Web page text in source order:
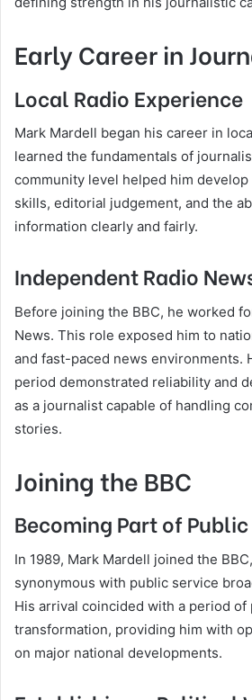
Early Career in
Local Radio Experience
Mark Mardell began his career in
learned the fundamentals of
community level helped him
skills, editorial judgement, and the
information clearly and fairly.
Independent Radio
Before joining the BBC, he worked
News. This role exposed him to
and fast-paced news environments.
period demonstrated reliability and
as a journalist capable of handling
stories.
Joining the BBC
Becoming Part of
In 1989, Mark Mardell joined the
synonymous with public service
His arrival coincided with a period of
transformation, providing him with
on major national developments.